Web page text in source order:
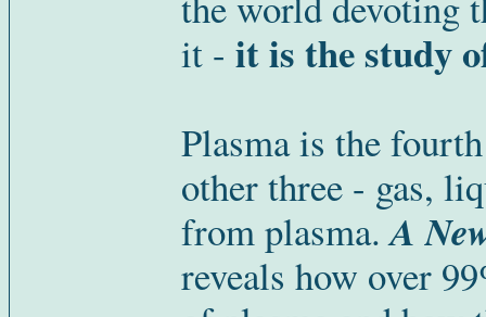
it - it is the study
Plasma is the
other three - gas,
from plasma.A
reveals how over